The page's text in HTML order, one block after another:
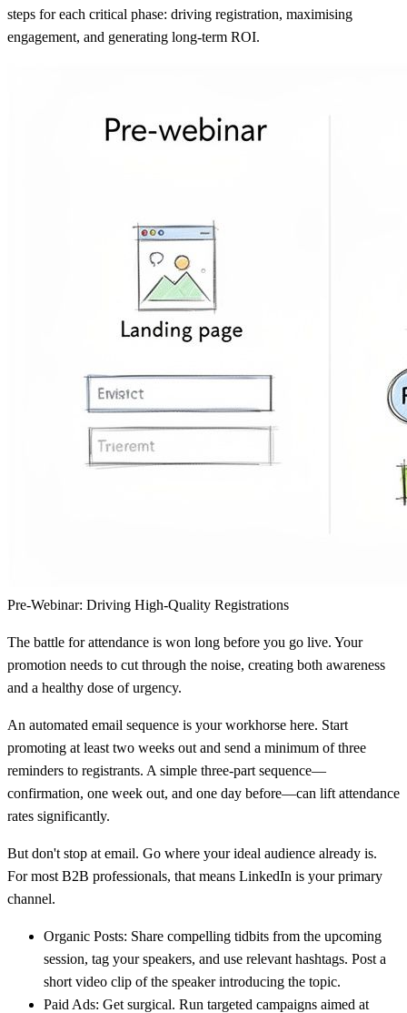
steps for each critical phase: driving registration, maximising
engagement, and generating long-term ROI.
Pre-Webinar: Driving High-Quality Registrations
The battle for attendance is won long before you go live. Your
promotion needs to cut through the noise, creating both awareness
and a healthy dose of urgency.
An automated email sequence is your workhorse here. Start
promoting at least two weeks out and send a minimum of three
reminders to registrants. A simple three-part sequence—
confirmation, one week out, and one day before—can lift attendance
rates significantly.
But don't stop at email. Go where your ideal audience already is.
For most B2B professionals, that means LinkedIn is your primary
channel.
Organic Posts: Share compelling tidbits from the upcoming
session, tag your speakers, and use relevant hashtags. Post a
short video clip of the speaker introducing the topic.
Paid Ads: Get surgical. Run targeted campaigns aimed at